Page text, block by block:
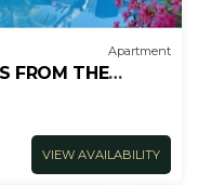
Apartment
FROM THE
VIEW AVAILABILITY